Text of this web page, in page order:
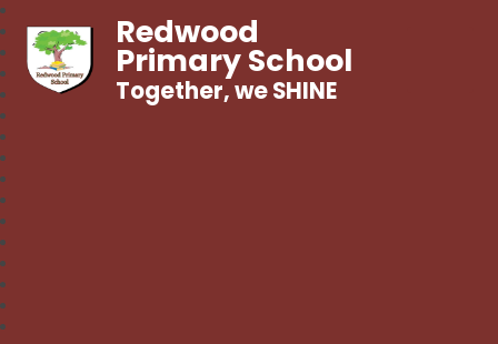
Redwood
Primary School
Together, we SHINE